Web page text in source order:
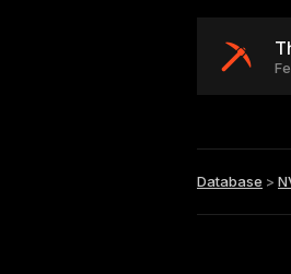
Database >